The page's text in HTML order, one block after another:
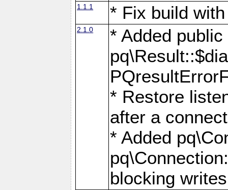
1.1.1 * Fix build
2.1.0
* Added
* Restore
after a
* Added
blocking